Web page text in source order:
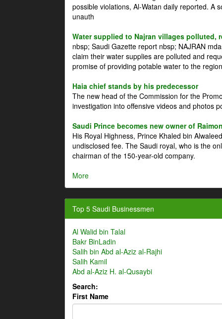
possible violations, Al-Watan daily reported. A
unauth
Water supplied to Najran villages polluted,
nbsp; Saudi Gazette report nbsp; NAJRAN
claim their water supplies are polluted and
promise of providing potable water to the
Haia chief stands by his predecessor
The new head of the Commission for the
investigation into offensive videos and photos
Saudi Prince becomes new owner of
His Royal Highness, Prince Khaled bin
undisclosed fee. The Saudi royal, who is the
chairman of the 150-year-old company.
More
Top 5 Saudi Businessmen
Al Walid bin Talal
Bakr BinLadin
Salih bin Abd al-Aziz al-Rajhi
Salih Kamil
Abd al-Aziz H. al-Qusaybi
Search:
First Name